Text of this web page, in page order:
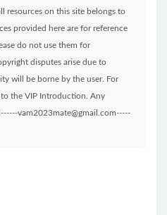
resources on this site belongs to
provided here are for reference
do not use them for
disputes arise due to
will be borne by the user. For
the VIP Introduction. Any
vam2023mate@gmail.com-----